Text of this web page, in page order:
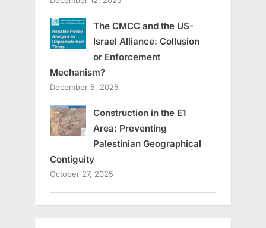
The CMCC and the US-
Israel Alliance: Collusion
or Enforcement
Mechanism?
December 5, 2025
Construction in the E1
Area: Preventing
Palestinian Geographical
Contiguity
October 27, 2025